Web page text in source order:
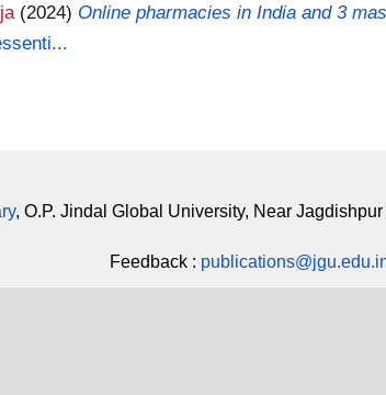
(2024) Online pharmacies in India and 3
, O.P. Jindal Global University, Near
Feedback :